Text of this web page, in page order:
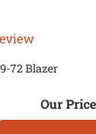
72 Blazer